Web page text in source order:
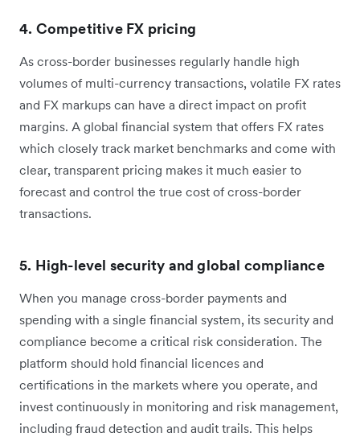
4. Competitive FX pricing
As cross-border businesses regularly handle high
volumes of multi-currency transactions, volatile FX rates
and FX markups can have a direct impact on profit
margins. A global financial system that offers FX rates
which closely track market benchmarks and come with
clear, transparent pricing makes it much easier to
forecast and control the true cost of cross-border
transactions.
5. High-level security and global compliance
When you manage cross-border payments and
spending with a single financial system, its security and
compliance become a critical risk consideration. The
platform should hold financial licences and
certifications in the markets where you operate, and
invest continuously in monitoring and risk management,
including fraud detection and audit trails. This helps